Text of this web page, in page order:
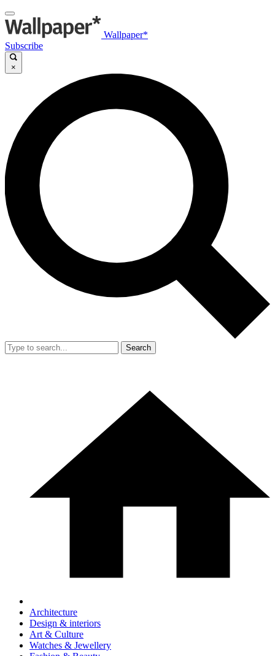
Wallpaper*
Subscribe
×
Search
Architecture
Design & interiors
Art & Culture
Watches & Jewellery